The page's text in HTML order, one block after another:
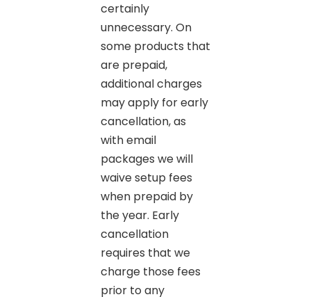
certainly
unnecessary. On
some products that
are prepaid,
additional charges
may apply for early
cancellation, as
with email
packages we will
waive setup fees
when prepaid by
the year. Early
cancellation
requires that we
charge those fees
prior to any